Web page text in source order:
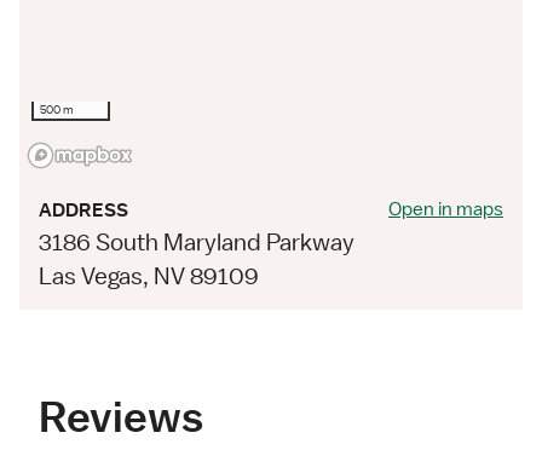
500 m
ADDRESS
3186 South Maryland Parkway
Las Vegas, NV 89109
Open in maps
Reviews